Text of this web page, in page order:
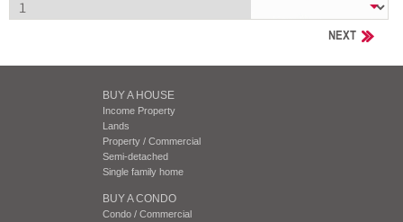
NEXT
BUY A HOUSE
Income Property
Lands
Property / Commercial
Semi-detached
Single family home
BUY A CONDO
Condo / Commercial